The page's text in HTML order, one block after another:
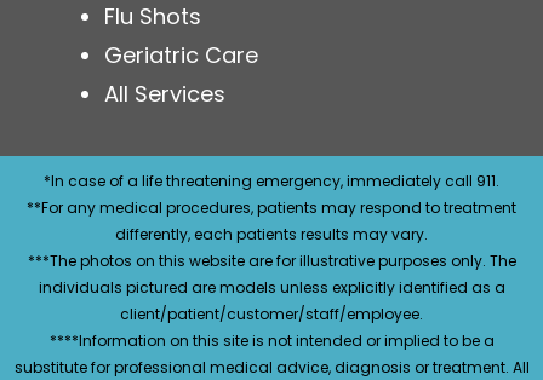
Flu Shots
Geriatric Care
All Services
*In case of a life threatening emergency, immediately call 911.
**For any medical procedures, patients may respond to treatment
differently, each patients results may vary.
***The photos on this website are for illustrative purposes only. The
individuals pictured are models unless explicitly identified as a
client/patient/customer/staff/employee.
****Information on this site is not intended or implied to be a
substitute for professional medical advice, diagnosis or treatment. All